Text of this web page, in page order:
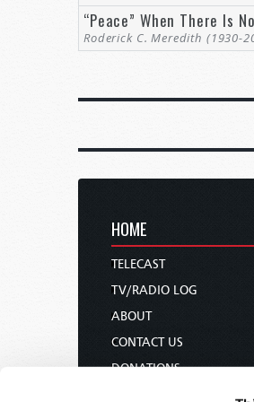
“Peace” When There Is
Roderick C. Meredith (1930-
HOME
TELECAST
TV/RADIO LOG
ABOUT
CONTACT US
DONATIONS